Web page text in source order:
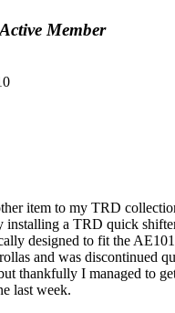
Active Member
item to my TRD
installing a TRD quick
designed to fit the
and was discontinued
thankfully I managed to
last week.